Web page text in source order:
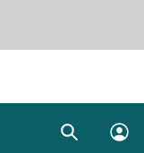
SearchLog